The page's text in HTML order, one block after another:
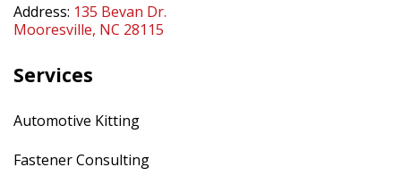
Address: 135 Bevan Dr.
Mooresville, NC 28115
Services
Automotive Kitting
Fastener Consulting